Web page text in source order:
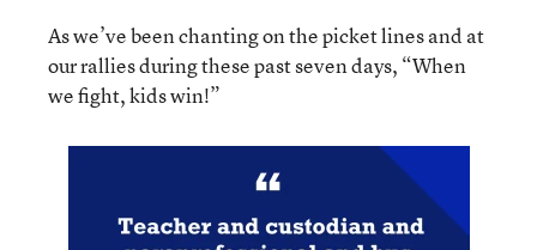
As we’ve been chanting on the picket lines and at
our rallies during these past seven days, “When
we fight, kids win!”